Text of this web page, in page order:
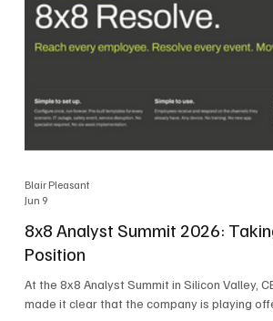
8x8 Analyst Summit 2026:
Position
At the 8x8 Analyst Summit in Silicon Valley,
made it clear that the company is playing
Blair Pleasant
Jun 9